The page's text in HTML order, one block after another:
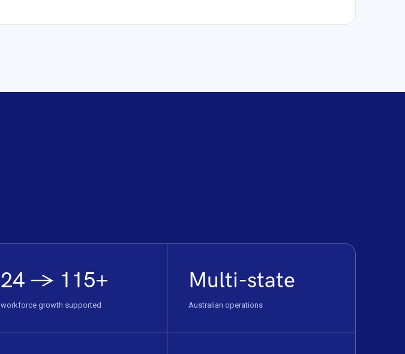
24 → 115+
workforce growth supported
Multi-state
Australian operations